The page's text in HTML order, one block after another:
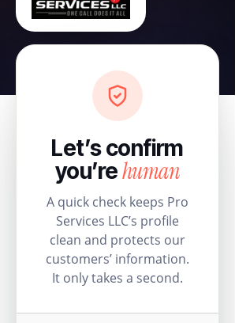
Let’s confirm
you’rehuman
A quick check keeps Pro
Services LLC’s profile
clean and protects our
customers’ information.
It only takes a second.